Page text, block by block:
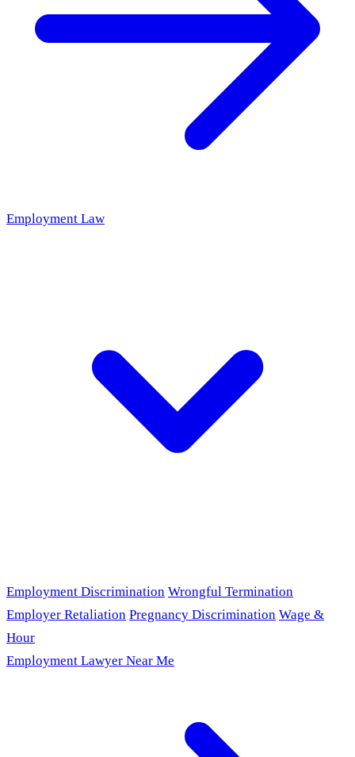
Employment Law
Employment Discrimination Wrongful Termination
Employer Retaliation Pregnancy Discrimination Wage &
Hour
Employment Lawyer Near Me